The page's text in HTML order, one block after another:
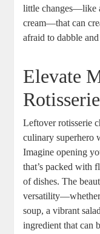
little changes—like
cream—that can
afraid to dabble
Elevate
Leftover rotisserie
culinary superhero
Imagine opening
that’s packed with
of dishes. The
soup, a vibrant
ingredient that can